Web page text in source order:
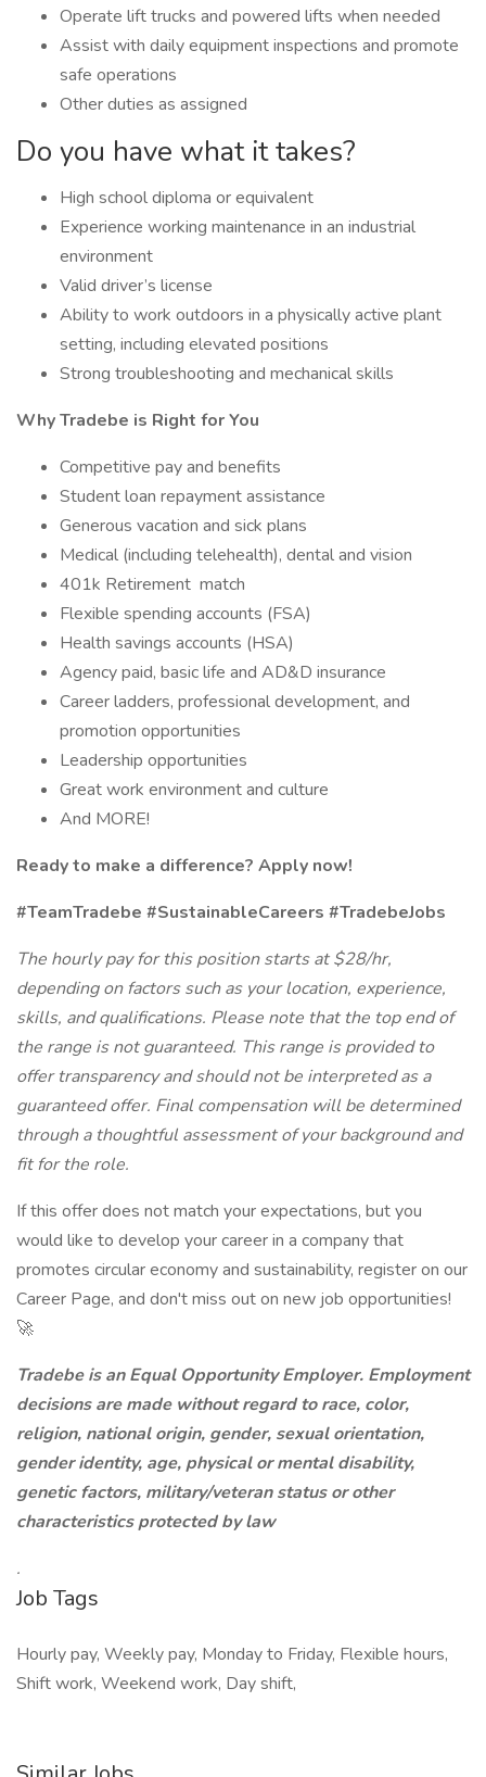
Operate lift trucks and powered lifts when needed
Assist with daily equipment inspections and promote
safe operations
Other duties as assigned
Do you have what it takes?
High school diploma or equivalent
Experience working maintenance in an industrial
environment
Valid driver’s license
Ability to work outdoors in a physically active plant
setting, including elevated positions
Strong troubleshooting and mechanical skills
Why Tradebe is Right for You
Competitive pay and benefits
Student loan repayment assistance
Generous vacation and sick plans
Medical (including telehealth), dental and vision
401k Retirement match
Flexible spending accounts (FSA)
Health savings accounts (HSA)
Agency paid, basic life and AD&D insurance
Career ladders, professional development, and
promotion opportunities
Leadership opportunities
Great work environment and culture
And MORE!
Ready to make a difference? Apply now!
#TeamTradebe #SustainableCareers #TradebeJobs
The hourly pay for this position starts at $28/hr,
depending on factors such as your location, experience,
skills, and qualifications. Please note that the top end of
the range is not guaranteed. This range is provided to
offer transparency and should not be interpreted as a
guaranteed offer. Final compensation will be determined
through a thoughtful assessment of your background and
fit for the role.
If this offer does not match your expectations, but you
would like to develop your career in a company that
promotes circular economy and sustainability, register on our
Career Page, and don't miss out on new job opportunities!
🚀
Tradebe is an Equal Opportunity Employer. Employment
decisions are made without regard to race, color,
religion, national origin, gender, sexual orientation,
gender identity, age, physical or mental disability,
genetic factors, military/veteran status or other
characteristics protected by law
.
Job Tags
Hourly pay, Weekly pay, Monday to Friday, Flexible hours,
Shift work, Weekend work, Day shift,